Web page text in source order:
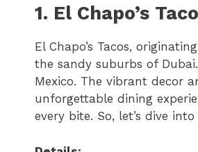
1. El Chapo’s
El Chapo’s Tacos,
the sandy suburbs of
Mexico. The vibrant decor
unforgettable dining
every bite. So, let’s dive